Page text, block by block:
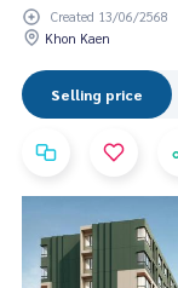
Created 13/06/2568
Khon Kaen
Selling price